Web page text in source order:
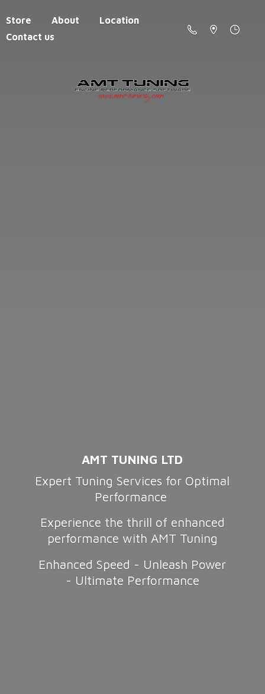
Store About
Location
Contact us
AMT TUNING LTD
Expert Tuning Services for Optimal
Performance
Experience the thrill of enhanced
performance with AMT Tuning
Enhanced Speed - Unleash Power
- Ultimate Performance